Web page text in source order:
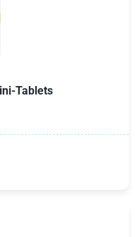
Tablets